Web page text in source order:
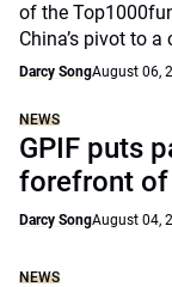
of the
China’s pivot to
Darcy SongAugust 06,
NEWS
GPIF puts
forefront of
Darcy SongAugust 04,
NEWS